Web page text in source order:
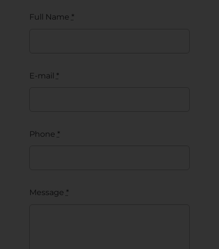
Full Name *
E-mail *
Phone *
Message *